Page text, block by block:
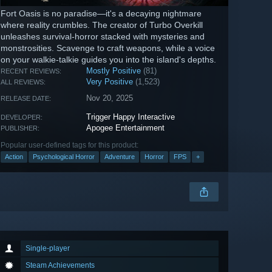
Fort Oasis is no paradise—it's a decaying nightmare
where reality crumbles. The creator of Turbo Overkill
unleashes survival-horror stacked with mysteries and
monstrosities. Scavenge to craft weapons, while a voice
on your walkie-talkie guides you into the island's depths.
RECENT REVIEWS: Mostly Positive (81)
ALL REVIEWS: Very Positive (1,523)
RELEASE DATE: Nov 20, 2025
DEVELOPER: Trigger Happy Interactive
PUBLISHER: Apogee Entertainment
Popular user-defined tags for this product:
Action Psychological Horror Adventure Horror FPS +
Single-player
Steam Achievements